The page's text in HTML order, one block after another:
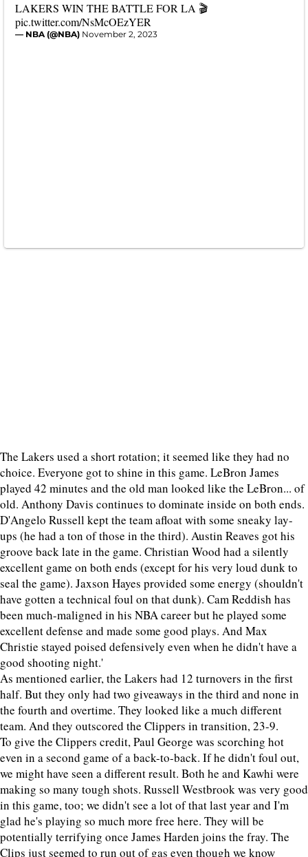
LAKERS WIN THE BATTLE FOR LA 🎬
pic.twitter.com/NsMcOEzYER
— NBA (@NBA) November 2, 2023
The Lakers used a short rotation; it seemed like they had no
choice. Everyone got to shine in this game. LeBron James
played 42 minutes and the old man looked like the LeBron... of
old. Anthony Davis continues to dominate inside on both ends.
D'Angelo Russell kept the team afloat with some sneaky lay-
ups (he had a ton of those in the third). Austin Reaves got his
groove back late in the game. Christian Wood had a silently
excellent game on both ends (except for his very loud dunk to
seal the game). Jaxson Hayes provided some energy (shouldn't
have gotten a technical foul on that dunk). Cam Reddish has
been much-maligned in his NBA career but he played some
excellent defense and made some good plays. And Max
Christie stayed poised defensively even when he didn't have a
good shooting night.'
As mentioned earlier, the Lakers had 12 turnovers in the first
half. But they only had two giveaways in the third and none in
the fourth and overtime. They looked like a much different
team. And they outscored the Clippers in transition, 23-9.
To give the Clippers credit, Paul George was scorching hot
even in a second game of a back-to-back. If he didn't foul out,
we might have seen a different result. Both he and Kawhi were
making so many tough shots. Russell Westbrook was very good
in this game, too; we didn't see a lot of that last year and I'm
glad he's playing so much more free here. They will be
potentially terrifying once James Harden joins the fray. The
Clips just seemed to run out of gas even though we know